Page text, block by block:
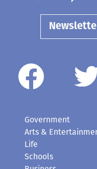
Government
Arts &
Life
Schools